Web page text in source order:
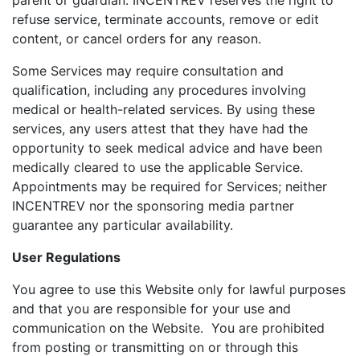
refuse service, terminate accounts, remove or edit
content, or cancel orders for any reason.
Some Services may require consultation and
qualification, including any procedures involving
medical or health-related services. By using these
services, any users attest that they have had the
opportunity to seek medical advice and have been
medically cleared to use the applicable Service.
Appointments may be required for Services; neither
INCENTREV nor the sponsoring media partner
guarantee any particular availability.
User Regulations
You agree to use this Website only for lawful purposes
and that you are responsible for your use and
communication on the Website. You are prohibited
from posting or transmitting on or through this